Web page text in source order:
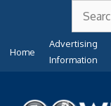
content
for:
Home
Advertising
Information